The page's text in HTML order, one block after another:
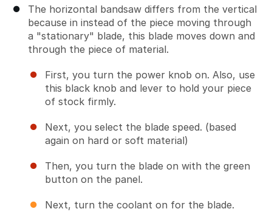
The horizontal bandsaw differs from the vertical
because in instead of the piece moving through
a "stationary" blade, this blade moves down and
through the piece of material.
First, you turn the power knob on. Also, use
this black knob and lever to hold your piece
of stock firmly.
Next, you select the blade speed. (based
again on hard or soft material)
Then, you turn the blade on with the green
button on the panel.
Next, turn the coolant on for the blade.